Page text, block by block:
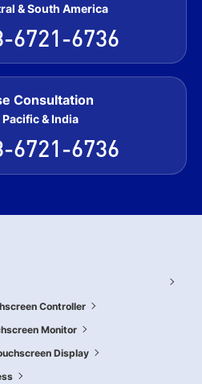
& South America
6721-6736
Consultation
Pacific & India
6721-6736
Controller
Monitor
Display